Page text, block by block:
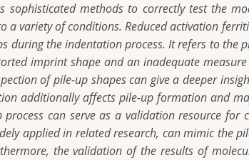
sophisticated methods to correctly test the
a variety of conditions. Reduced activation
during the indentation process. It refers to
imprint shape and an inadequate
of pile-up shapes can give a deeper
additionally affects pile-up formation and
can serve as a validation resource
applied in related research, can mimic the
the validation of the results of